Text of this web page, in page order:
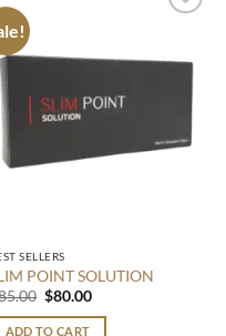
SELLERS
POINT SOLUTION
Original
was:
$80.00Current
is:
ADD TO CART